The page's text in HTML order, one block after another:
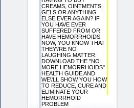
CREAMS, OINTMENTS,
GELS OR ANYTHING
ELSE EVER AGAIN? IF
YOU HAVE EVER
SUFFERED FROM OR
HAVE HEMORRHOIDS
NOW, YOU KNOW THAT
THEY\'RE NO
LAUGHING MATTER.
DOWNLOAD THE "NO
MORE HEMORRHOIDS"
HEALTH GUIDE AND
WE\'LL SHOW YOU HOW
TO REDUCE, CURE AND
ELIMINATE YOUR
HEMORRHOID
PROBLEM